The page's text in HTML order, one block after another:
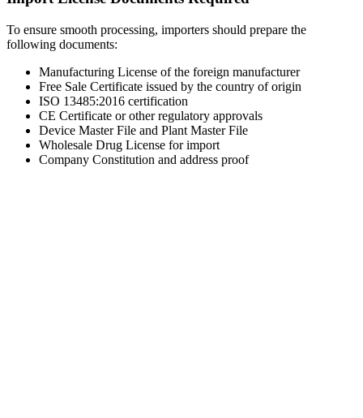
To ensure smooth processing, importers should prepare the
following documents:
Manufacturing License of the foreign manufacturer
Free Sale Certificate issued by the country of origin
ISO 13485:2016 certification
CE Certificate or other regulatory approvals
Device Master File and Plant Master File
Wholesale Drug License for import
Company Constitution and address proof